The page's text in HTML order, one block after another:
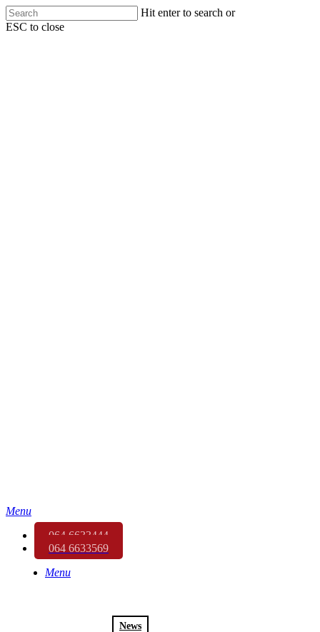
Skip
to
Hit enter to search or
ESC to close
Menu
064 6633444
064 6633569
Menu
News